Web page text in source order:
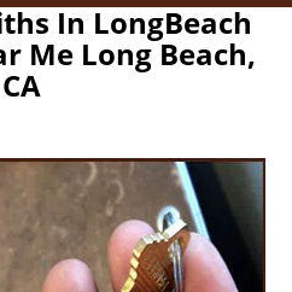
In LongBeach
Me Long Beach,
CA